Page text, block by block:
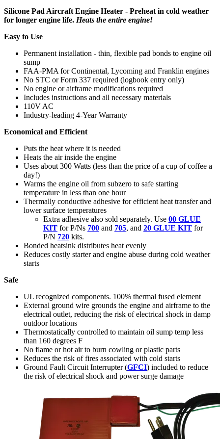
Silicone Pad Aircraft Engine Heater - Preheat in cold weather
for longer engine life. Heats the entire engine!
Easy to Use
Permanent installation - thin, flexible pad bonds to engine oil
sump
FAA-PMA for Continental, Lycoming and Franklin engines
No STC or Form 337 required (logbook entry only)
No engine or airframe modifications required
Includes instructions and all necessary materials
110V AC
Industry-leading 4-Year Warranty
Economical and Efficient
Puts the heat where it is needed
Heats the air inside the engine
Uses about 300 Watts (less than the price of a cup of coffee a
day!)
Warms the engine oil from subzero to safe starting
temperature in less than one hour
Thermally conductive adhesive for efficient heat transfer and
lower surface temperatures
Extra adhesive also sold separately. Use 00 GLUE
KIT for P/Ns 700 and 705, and 20 GLUE KIT for
P/N 720 kits.
Bonded heatsink distributes heat evenly
Reduces costly starter and engine abuse during cold weather
starts
Safe
UL recognized components. 100% thermal fused element
External ground wire grounds the engine and airframe to the
electrical outlet, reducing the risk of electrical shock in damp
outdoor locations
Thermostatically controlled to maintain oil sump temp less
than 160 degrees F
No flame or hot air to burn cowling or plastic parts
Reduces the risk of fires associated with cold starts
Ground Fault Circuit Interrupter (GFCI) included to reduce
the risk of electrical shock and power surge damage